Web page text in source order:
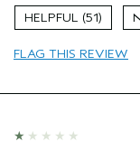
Damaged hair
Dry hair
Age range
Hair type
51
FLAG THIS REVIEW